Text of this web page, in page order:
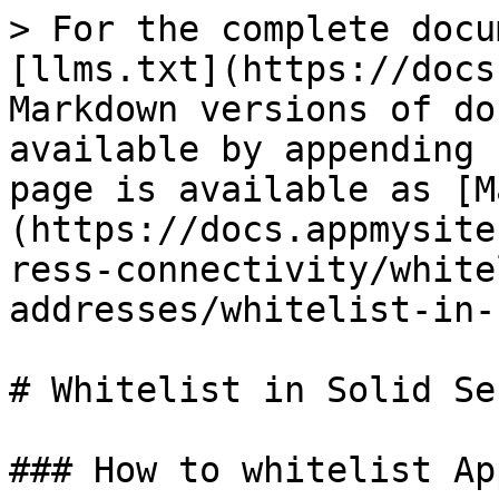
> For the complete
[llms.txt](https://
Markdown versions of
available by
page is available as
(https://
ress-connectivity/
addresses/whitelist-
# Whitelist in Solid
### How to whitelist